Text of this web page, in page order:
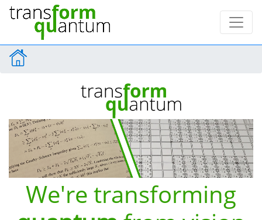
We're transforming